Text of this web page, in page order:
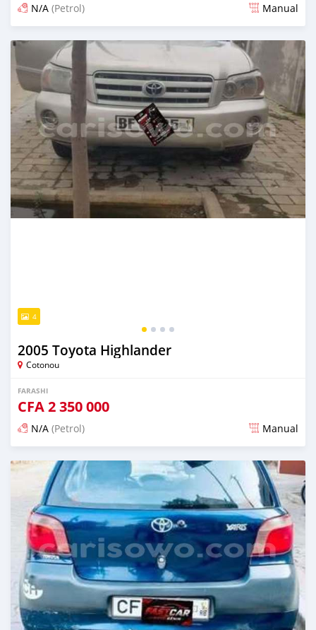
N/A (Petrol) Manual
An sanya wannan 4 kwanaki da ya gabata
4
2005 Toyota Highlander
Cotonou
FARASHI
CFA2 350 000
N/A (Petrol) Manual
An sanya wannan 4 kwanaki da ya gabata